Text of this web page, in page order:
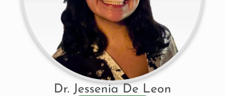
Dr. Jessenia De Leon